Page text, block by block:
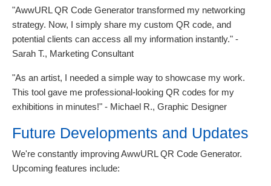
"AwwURL QR Code Generator transformed my networking
strategy. Now, I simply share my custom QR code, and
potential clients can access all my information instantly." -
Sarah T., Marketing Consultant
"As an artist, I needed a simple way to showcase my work.
This tool gave me professional-looking QR codes for my
exhibitions in minutes!" - Michael R., Graphic Designer
Future Developments and Updates
We're constantly improving AwwURL QR Code Generator.
Upcoming features include: